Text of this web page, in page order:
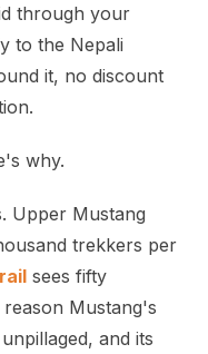
through your
to the Nepali
it, no discount
why.
Upper Mustang
trekkers per
sees fifty
Mustang's
and its